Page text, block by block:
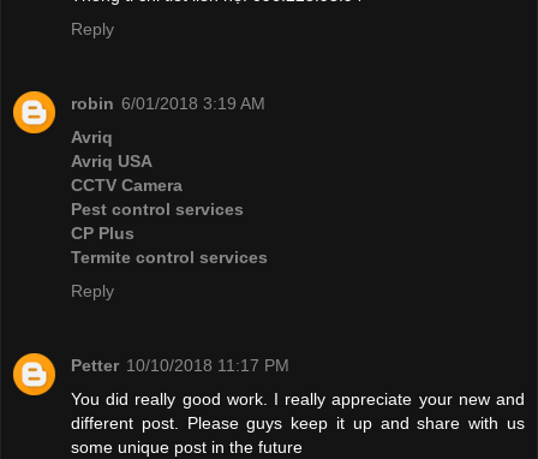
Reply
robin 6/01/2018 3:19 AM
Avriq
Avriq USA
CCTV Camera
Pest control services
CP Plus
Termite control services
Reply
Petter 10/10/2018 11:17 PM
You did really good work. I really appreciate your new and
different post. Please guys keep it up and share with us
some unique post in the future